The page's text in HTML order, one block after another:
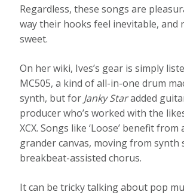
Regardless, these songs are
way their hooks feel inevitable, and
sweet.
On her wiki, Ives’s gear is simply
MC505, a kind of all-in-one drum
synth, but for Janky Staradded
producer who’s worked with the
XCX. Songs like ‘Loose’ benefit
grander canvas, moving from synth
breakbeat-assisted chorus.
It can be tricky talking about pop